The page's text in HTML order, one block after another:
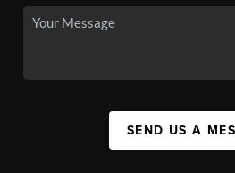
SEND US A